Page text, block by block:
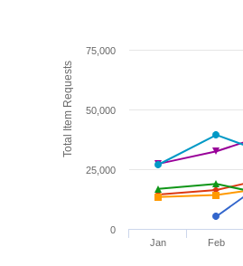
Total Item Requests
Jan Feb
0
25,000
50,000
75,000